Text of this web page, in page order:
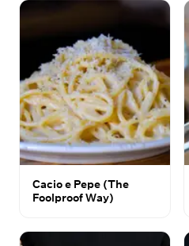
Cacio e Pepe (The
Foolproof Way)